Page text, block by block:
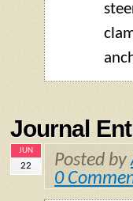
Journal
JUN
22 Posted by
0